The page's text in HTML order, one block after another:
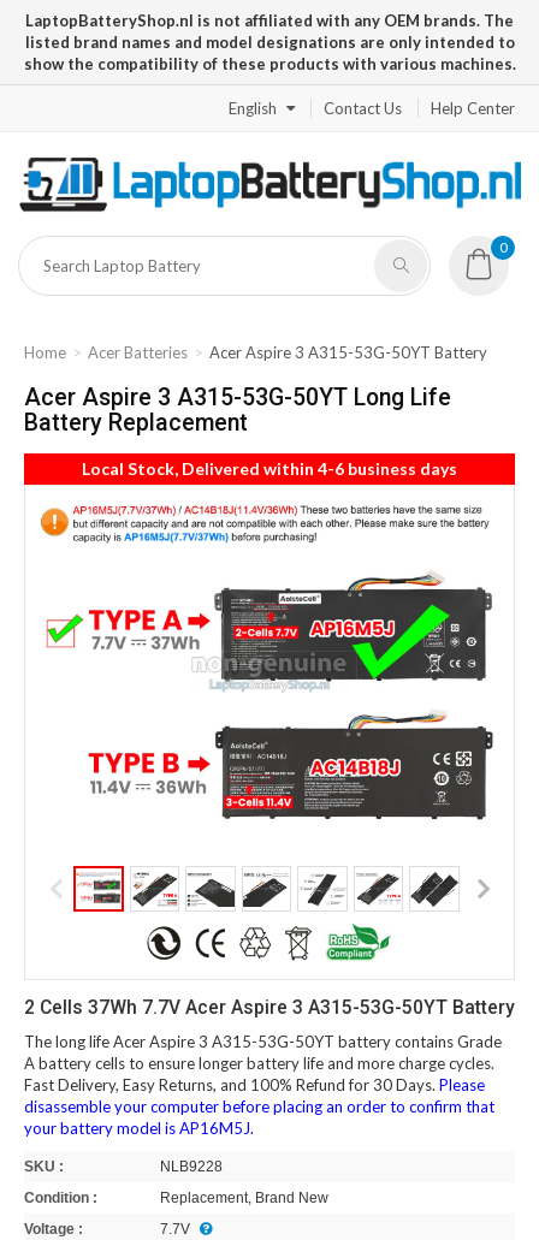
LaptopBatteryShop.nl is not affiliated with any OEM brands. The
listed brand names and model designations are only intended to
show the compatibility of these products with various machines.
English Contact Us Help Center
0
Home Acer Batteries Acer Aspire 3 A315-53G-50YT Battery
Acer Aspire 3 A315-53G-50YT Long Life
Battery Replacement
Local Stock, Delivered within 4-6 business days
2 Cells 37Wh 7.7V Acer Aspire 3 A315-53G-50YT Battery
The long life Acer Aspire 3 A315-53G-50YT battery contains Grade
A battery cells to ensure longer battery life and more charge cycles.
Fast Delivery, Easy Returns, and 100% Refund for 30 Days. Please
disassemble your computer before placing an order to confirm that
your battery model is AP16M5J.
SKU :
NLB9228
Condition :
Replacement, Brand New
Voltage :
7.7V